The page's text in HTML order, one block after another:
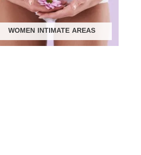
WOMEN INTIMATE AREAS